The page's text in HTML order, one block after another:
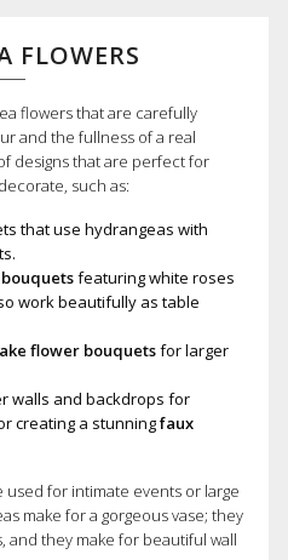
FLOWERS
flowers that are carefully
and the fullness of a real
designs that are perfect for
such as:
that use hydrangeas with
featuring white roses
work beautifully as table
flower bouquetsfor larger
walls and backdrops for
creating a stunningfaux
used for intimate events or large
make for a gorgeous vase; they
they make for beautiful wall